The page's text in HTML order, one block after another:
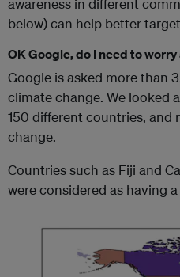
awareness in different
below) can help better
OK Google, do I need to
Google is asked more than
climate change. We looked
150 different countries, and
change.
Countries such as Fiji and
were considered as having